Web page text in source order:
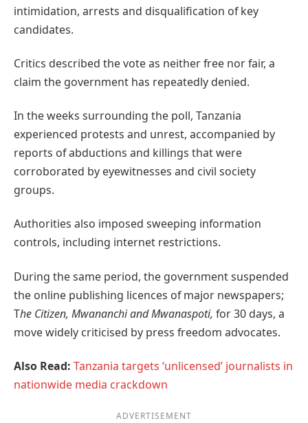
intimidation, arrests and disqualification of key
candidates.
Critics described the vote as neither free nor fair, a
claim the government has repeatedly denied.
In the weeks surrounding the poll, Tanzania
experienced protests and unrest, accompanied by
reports of abductions and killings that were
corroborated by eyewitnesses and civil society
groups.
Authorities also imposed sweeping information
controls, including internet restrictions.
During the same period, the government suspended
the online publishing licences of major newspapers;
The Citizen, Mwananchi and Mwanaspoti, for 30 days, a
move widely criticised by press freedom advocates.
Also Read: Tanzania targets ‘unlicensed’ journalists in
nationwide media crackdown
ADVERTISEMENT